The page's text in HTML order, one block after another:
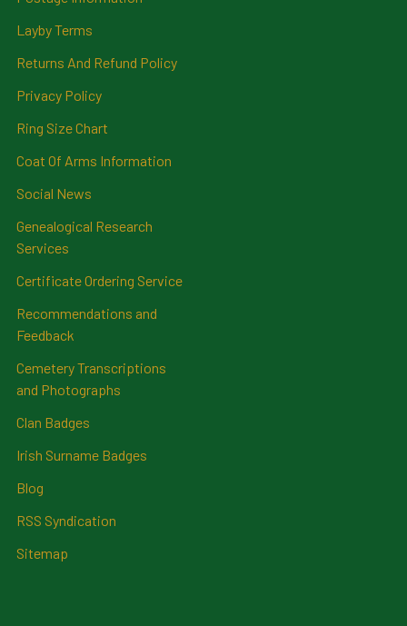
Layby Terms
Returns And Refund Policy
Privacy Policy
Ring Size Chart
Coat Of Arms Information
Social News
Genealogical Research
Services
Certificate Ordering Service
Recommendations and
Feedback
Cemetery Transcriptions
and Photographs
Clan Badges
Irish Surname Badges
Blog
RSS Syndication
Sitemap